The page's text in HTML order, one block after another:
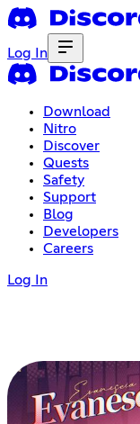
Log In
Download
Nitro
Discover
Quests
Safety
Support
Blog
Developers
Careers
Log In